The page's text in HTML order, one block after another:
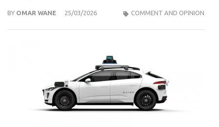
BY OMAR WANE 25/03/2026 COMMENT AND OPINION